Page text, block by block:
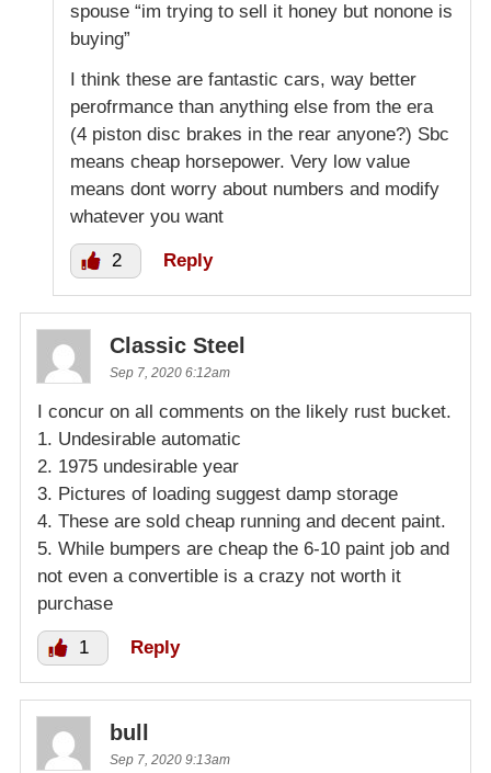
spouse “im trying to sell it honey but nonone is
buying”
I think these are fantastic cars, way better
perofrmance than anything else from the era
(4 piston disc brakes in the rear anyone?) Sbc
means cheap horsepower. Very low value
means dont worry about numbers and modify
whatever you want
2 Reply
Classic Steel
Sep 7, 2020 6:12am
I concur on all comments on the likely rust bucket.
1. Undesirable automatic
2. 1975 undesirable year
3. Pictures of loading suggest damp storage
4. These are sold cheap running and decent paint.
5. While bumpers are cheap the 6-10 paint job and
not even a convertible is a crazy not worth it
purchase
1 Reply
bull
Sep 7, 2020 9:13am